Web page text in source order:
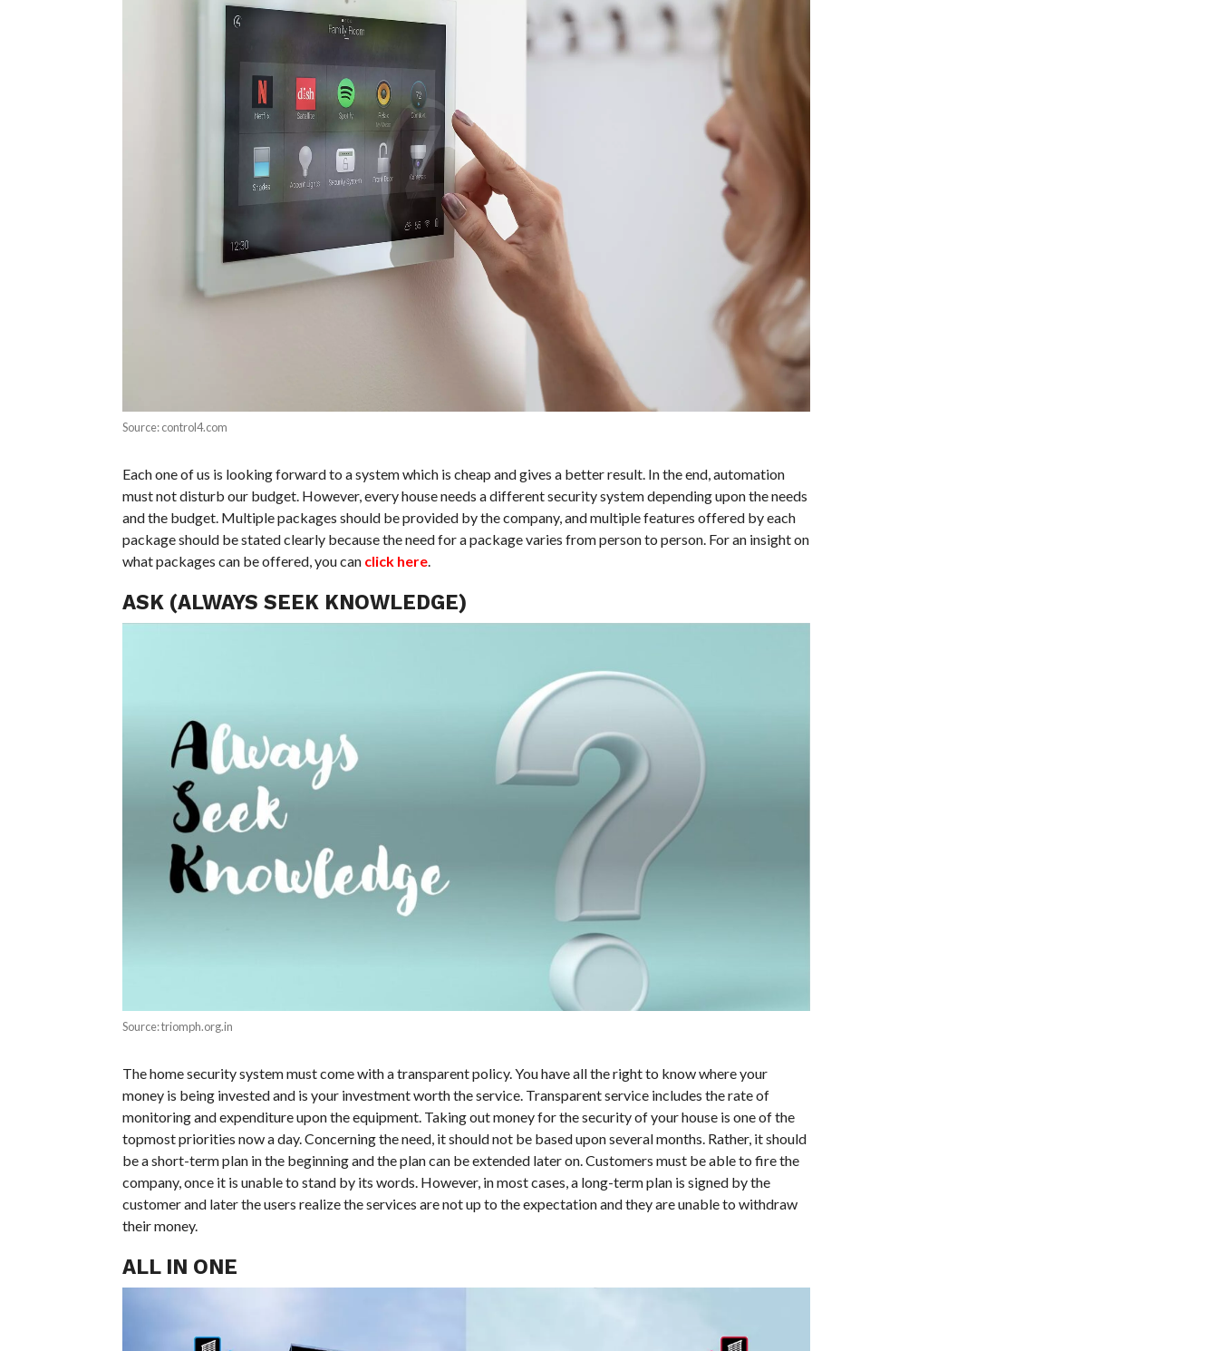
Source: control4.com
Each one of us is looking forward to a system which is cheap and gives a better result. In the end, automation
must not disturb our budget. However, every house needs a different security system depending upon the needs
and the budget. Multiple packages should be provided by the company, and multiple features offered by each
package should be stated clearly because the need for a package varies from person to person. For an insight on
what packages can be offered, you can click here.
ASK (ALWAYS SEEK KNOWLEDGE)
Source: triomph.org.in
The home security system must come with a transparent policy. You have all the right to know where your
money is being invested and is your investment worth the service. Transparent service includes the rate of
monitoring and expenditure upon the equipment. Taking out money for the security of your house is one of the
topmost priorities now a day. Concerning the need, it should not be based upon several months. Rather, it should
be a short-term plan in the beginning and the plan can be extended later on. Customers must be able to fire the
company, once it is unable to stand by its words. However, in most cases, a long-term plan is signed by the
customer and later the users realize the services are not up to the expectation and they are unable to withdraw
their money.
ALL IN ONE